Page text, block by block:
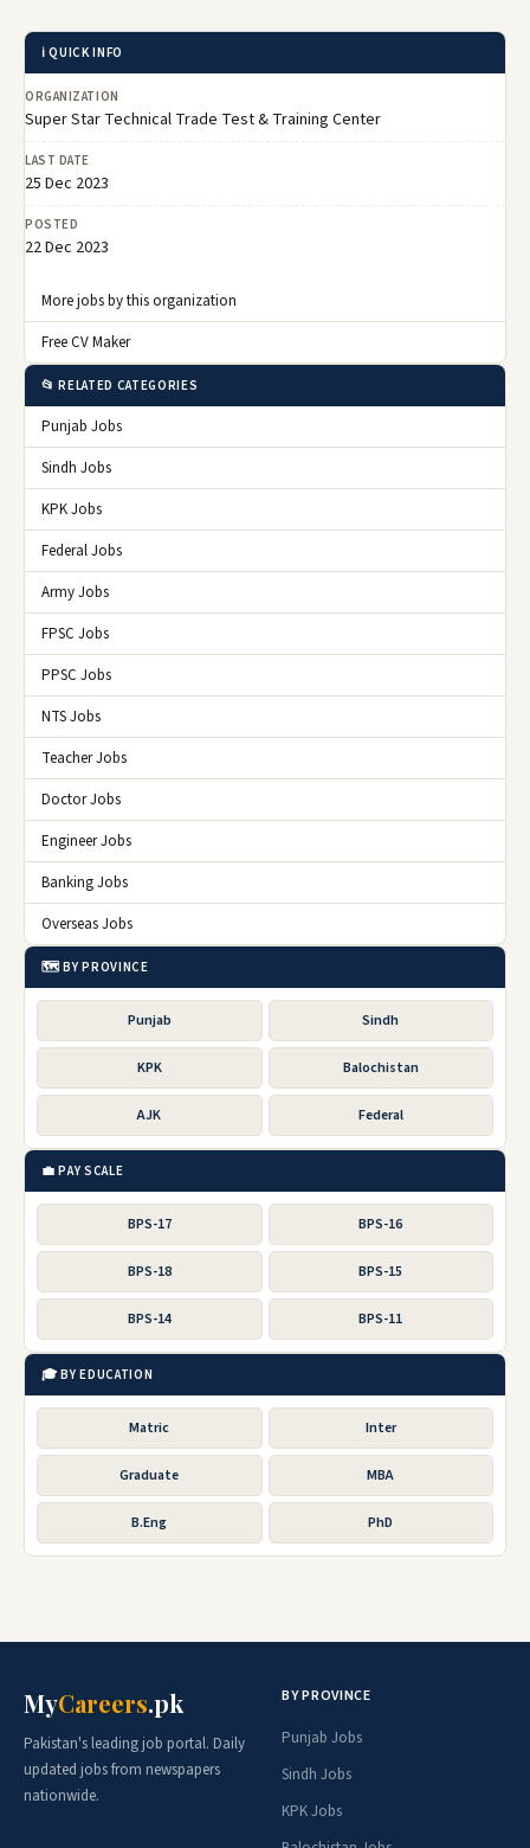
ℹ️ QUICK INFO
ORGANIZATION
Super Star Technical Trade Test & Training Center
LAST DATE
25 Dec 2023
POSTED
22 Dec 2023
More jobs by this organization
Free CV Maker
📂 RELATED CATEGORIES
Punjab Jobs
Sindh Jobs
KPK Jobs
Federal Jobs
Army Jobs
FPSC Jobs
PPSC Jobs
NTS Jobs
Teacher Jobs
Doctor Jobs
Engineer Jobs
Banking Jobs
Overseas Jobs
🗺️ BY PROVINCE
Punjab Sindh
KPK Balochistan
AJK Federal
💼 PAY SCALE
BPS-17 BPS-16
BPS-18 BPS-15
BPS-14 BPS-11
🎓 BY EDUCATION
Matric Inter
Graduate MBA
B.Eng PhD
MyCareers.pk
Pakistan's leading job portal. Daily
updated jobs from newspapers
nationwide.
BY PROVINCE
Punjab Jobs
Sindh Jobs
KPK Jobs